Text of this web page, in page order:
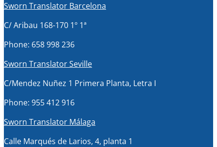
Sworn Translator Barcelona
C/ Aribau 168-170 1º 1ª
Phone: 658 998 236
Sworn Translator Seville
C/Mendez Nuñez 1 Primera Planta, Letra I
Phone: 955 412 916
Sworn Translator Málaga
Calle Marqués de Larios, 4, planta 1